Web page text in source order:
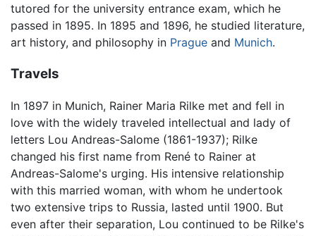
tutored for the university entrance exam, which he
passed in 1895. In 1895 and 1896, he studied literature,
art history, and philosophy in Prague and Munich.
Travels
In 1897 in Munich, Rainer Maria Rilke met and fell in
love with the widely traveled intellectual and lady of
letters Lou Andreas-Salome (1861-1937); Rilke
changed his first name from René to Rainer at
Andreas-Salome's urging. His intensive relationship
with this married woman, with whom he undertook
two extensive trips to Russia, lasted until 1900. But
even after their separation, Lou continued to be Rilke's